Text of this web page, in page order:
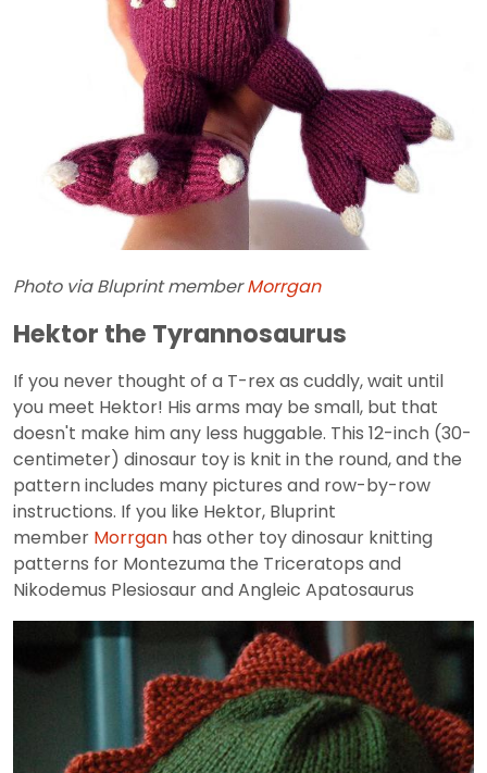
Photo via Bluprint memberMorrgan
Hektor the Tyrannosaurus
If you never thought of a T-rex as cuddly, wait until
you meet Hektor! His arms may be small, but that
doesn't make him any less huggable. This 12-inch (30-
centimeter) dinosaur toy is knit in the round, and the
pattern includes many pictures and row-by-row
instructions. If you like Hektor, Bluprint
member Morrgan has other toy dinosaur knitting
patterns for Montezuma the Triceratops and
Nikodemus Plesiosaur and Angleic Apatosaurus